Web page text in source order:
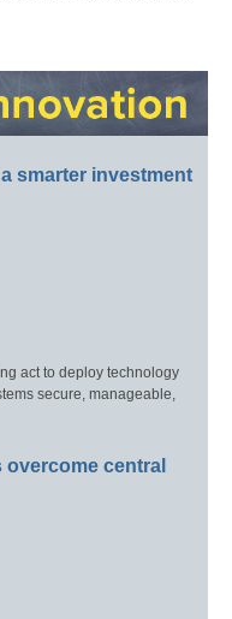
smarter investment
act to deploy technology
secure, manageable,
central